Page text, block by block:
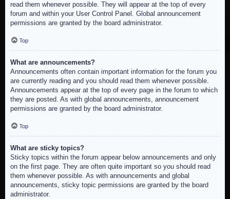
read them whenever possible. They will appear at the top of every
forum and within your User Control Panel. Global announcement
permissions are granted by the board administrator.
Top
What are announcements?
Announcements often contain important information for the forum you
are currently reading and you should read them whenever possible.
Announcements appear at the top of every page in the forum to which
they are posted. As with global announcements, announcement
permissions are granted by the board administrator.
Top
What are sticky topics?
Sticky topics within the forum appear below announcements and only
on the first page. They are often quite important so you should read
them whenever possible. As with announcements and global
announcements, sticky topic permissions are granted by the board
administrator.